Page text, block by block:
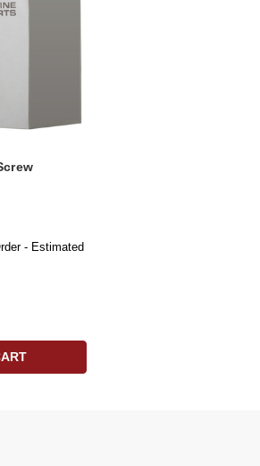
- Estimated